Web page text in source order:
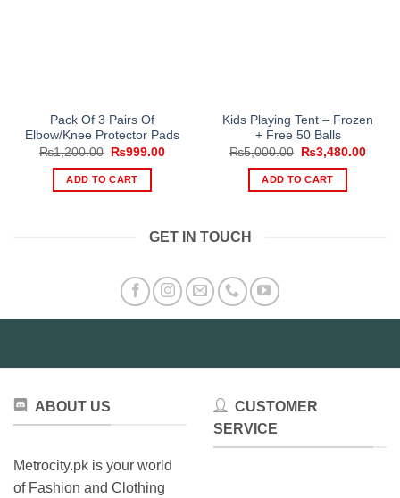
Pack Of 3 Pairs Of
Elbow/Knee Protector Pads
₨1,200.00
Original
was:
₨1,200.00.
₨999.00Current
ADD TO CART
Kids Playing Tent – Frozen
+ Free 50 Balls
₨5,000.00
Original
price
was:
₨5,000.00.
₨3,480.00
ADD TO CART
GET IN TOUCH
ABOUT US
Metrocity.pk is your world
of Fashion and Clothing
CUSTOMER
SERVICE